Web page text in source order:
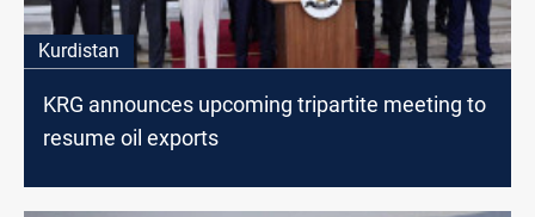
Kurdistan
KRG announces upcoming tripartite meeting to
resume oil exports